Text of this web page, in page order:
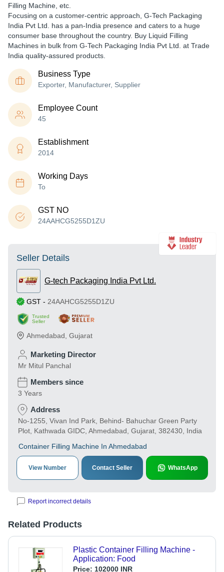
Filling Machine, etc.
Focusing on a customer-centric approach, G-Tech Packaging
India Pvt Ltd. has a pan-India presence and caters to a huge
consumer base throughout the country. Buy Liquid Filling
Machines in bulk from G-Tech Packaging India Pvt Ltd. at Trade
India quality-assured products.
Business Type
Exporter, Manufacturer, Supplier
Employee Count
45
Establishment
2014
Working Days
To
GST NO
24AAHCG5255D1ZU
Seller Details
G-tech Packaging India Pvt Ltd.
GST - 24AAHCG5255D1ZU
Trusted
Seller
Ahmedabad Gujarat
Marketing Director
Mr Mitul Panchal
Members since
3 Years
Address
No-1255, Vivan Ind Park, Behind- Bahuchar Green Party
Plot, Kathwada GIDC, Ahmedabad, Gujarat, 382430, India
Container Filling Machine In Ahmedabad
View Number Contact Seller WhatsApp
Report incorrect details
Related Products
Plastic Container Filling Machine -
Application: Food
Price: 102000 INR